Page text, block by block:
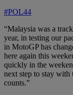
#POL44
“Malaysia was a
year, in testing our
in MotoGP has
here again this
quickly in the
next step to stay with
counts.”